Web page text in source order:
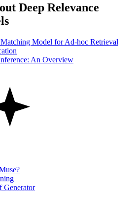
Deep Relevance
Model for Ad-hoc Retrieval
An Overview
Generator